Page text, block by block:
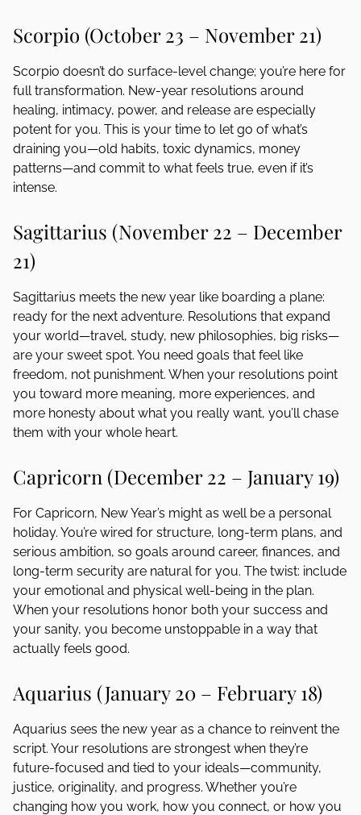
Scorpio (October 23 – November 21)
Scorpio doesn’t do surface-level change; you’re here for
full transformation. New-year resolutions around
healing, intimacy, power, and release are especially
potent for you. This is your time to let go of what’s
draining you—old habits, toxic dynamics, money
patterns—and commit to what feels true, even if it’s
intense.
Sagittarius (November 22 – December
21)
Sagittarius meets the new year like boarding a plane:
ready for the next adventure. Resolutions that expand
your world—travel, study, new philosophies, big risks—
are your sweet spot. You need goals that feel like
freedom, not punishment. When your resolutions point
you toward more meaning, more experiences, and
more honesty about what you really want, you’ll chase
them with your whole heart.
Capricorn (December 22 – January 19)
For Capricorn, New Year’s might as well be a personal
holiday. You’re wired for structure, long-term plans, and
serious ambition, so goals around career, finances, and
long-term security are natural for you. The twist: include
your emotional and physical well-being in the plan.
When your resolutions honor both your success and
your sanity, you become unstoppable in a way that
actually feels good.
Aquarius (January 20 – February 18)
Aquarius sees the new year as a chance to reinvent the
script. Your resolutions are strongest when they’re
future-focused and tied to your ideals—community,
justice, originality, and progress. Whether you’re
changing how you work, how you connect, or how you